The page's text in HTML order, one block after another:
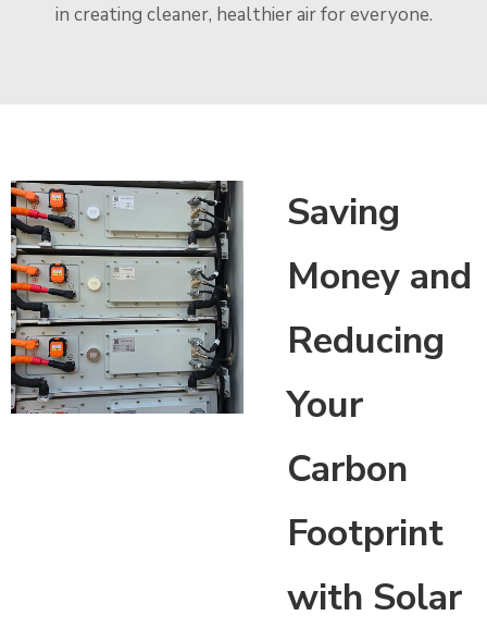
in creating cleaner, healthier air for everyone.
Saving
Money and
Reducing
Your
Carbon
Footprint
with Solar